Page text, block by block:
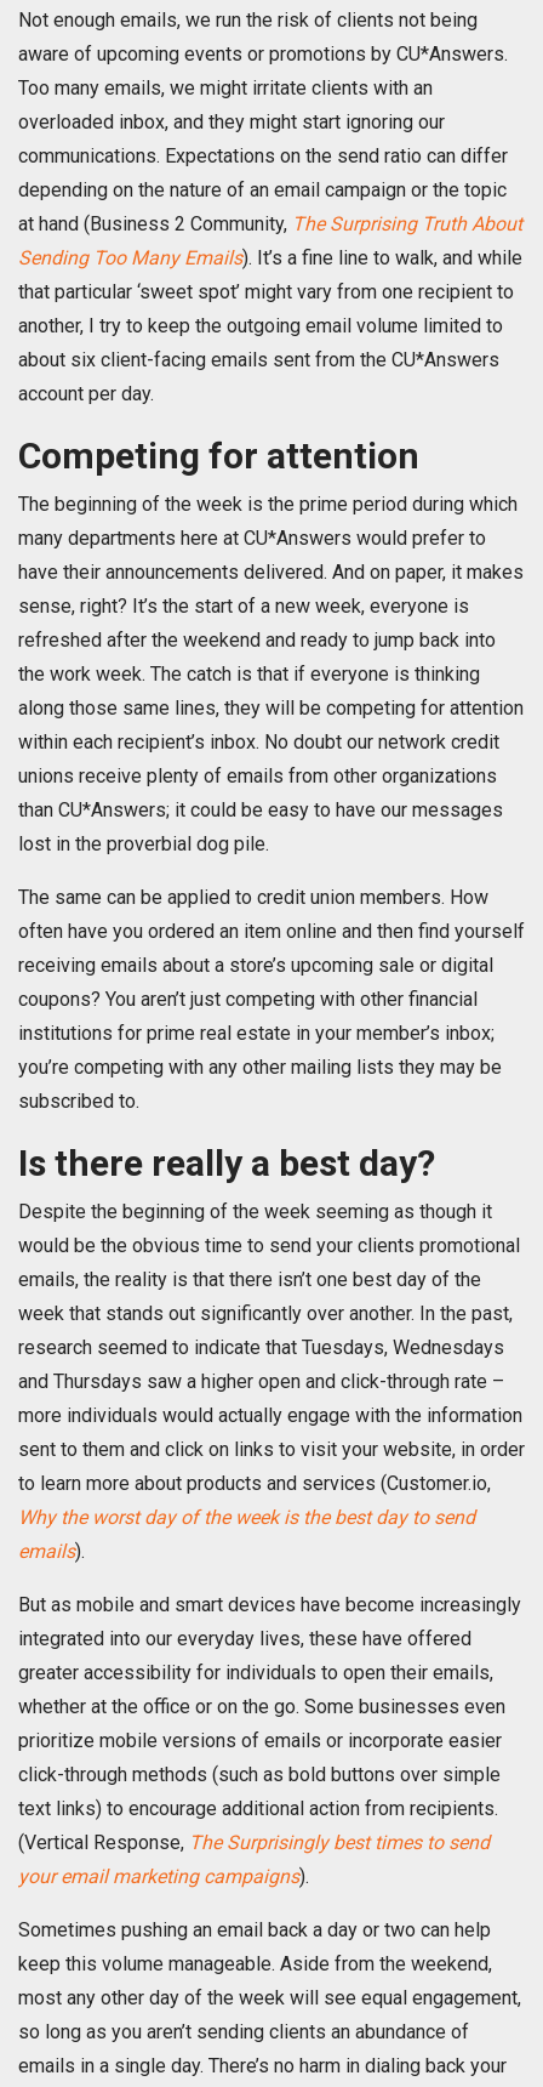
Not enough emails, we run the risk of clients not being
aware of upcoming events or promotions by CU*Answers.
Too many emails, we might irritate clients with an
overloaded inbox, and they might start ignoring our
communications. Expectations on the send ratio can differ
depending on the nature of an email campaign or the topic
at hand (Business 2 Community, The Surprising Truth About
Sending Too Many Emails). It’s a fine line to walk, and while
that particular ‘sweet spot’ might vary from one recipient to
another, I try to keep the outgoing email volume limited to
about six client-facing emails sent from the CU*Answers
account per day.
Competing for attention
The beginning of the week is the prime period during which
many departments here at CU*Answers would prefer to
have their announcements delivered. And on paper, it makes
sense, right? It’s the start of a new week, everyone is
refreshed after the weekend and ready to jump back into
the work week. The catch is that if everyone is thinking
along those same lines, they will be competing for attention
within each recipient’s inbox. No doubt our network credit
unions receive plenty of emails from other organizations
than CU*Answers; it could be easy to have our messages
lost in the proverbial dog pile.
The same can be applied to credit union members. How
often have you ordered an item online and then find yourself
receiving emails about a store’s upcoming sale or digital
coupons? You aren’t just competing with other financial
institutions for prime real estate in your member’s inbox;
you’re competing with any other mailing lists they may be
subscribed to.
Is there really a best day?
Despite the beginning of the week seeming as though it
would be the obvious time to send your clients promotional
emails, the reality is that there isn’t one best day of the
week that stands out significantly over another. In the past,
research seemed to indicate that Tuesdays, Wednesdays
and Thursdays saw a higher open and click-through rate –
more individuals would actually engage with the information
sent to them and click on links to visit your website, in order
to learn more about products and services (Customer.io,
Why the worst day of the week is the best day to send
emails).
But as mobile and smart devices have become increasingly
integrated into our everyday lives, these have offered
greater accessibility for individuals to open their emails,
whether at the office or on the go. Some businesses even
prioritize mobile versions of emails or incorporate easier
click-through methods (such as bold buttons over simple
text links) to encourage additional action from recipients.
(Vertical Response, The Surprisingly best times to send
your email marketing campaigns).
Sometimes pushing an email back a day or two can help
keep this volume manageable. Aside from the weekend,
most any other day of the week will see equal engagement,
so long as you aren’t sending clients an abundance of
emails in a single day. There’s no harm in dialing back your